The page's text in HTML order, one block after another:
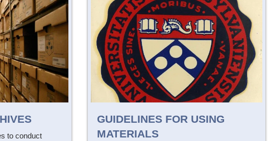
to conduct
GUIDELINES FOR USING
MATERIALS